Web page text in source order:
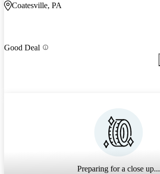
Coatesville, PA
Good Deal
Preparing for a close up...